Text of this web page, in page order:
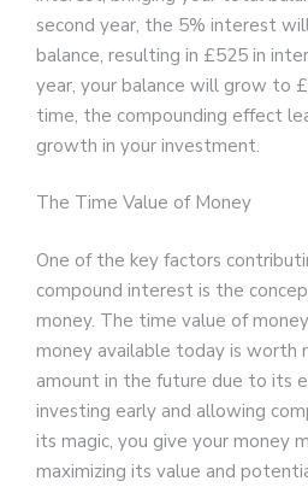
second year, the 5% interest
balance, resulting in £525 in
year, your balance will grow to
time, the compounding effect
growth in your investment.
The Time Value of Money
One of the key factors
compound interest is the
money. The time value of
money available today is worth
amount in the future due to its
investing early and allowing
its magic, you give your money
maximizing its value and